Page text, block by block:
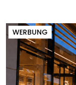
WERBUNG